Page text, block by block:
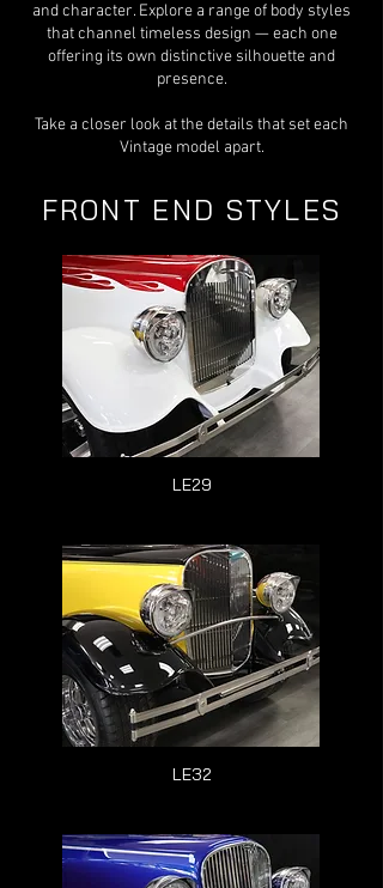
and character. Explore a range of body styles
that channel timeless design — each one
offering its own distinctive silhouette and
presence.
Take a closer look at the details that set each
Vintage model apart.
FRONT END STYLES
LE29
LE32